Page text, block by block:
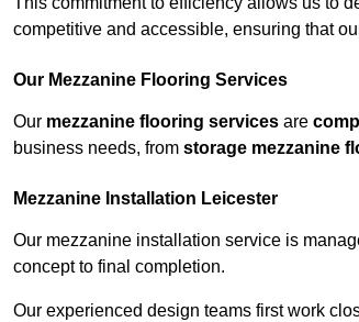
competitive and accessible, ensuring that
Our Mezzanine Flooring Services
Our mezzanine flooring services are
business needs, from storage mezzanine
Mezzanine Installation Leicester
Our mezzanine installation service is
concept to final completion.
Our experienced design teams first work